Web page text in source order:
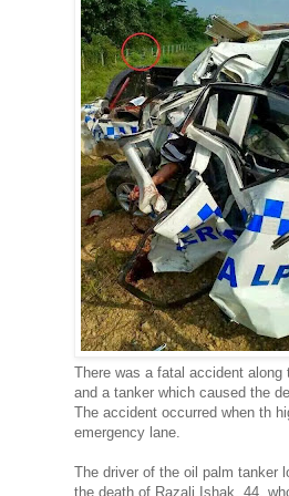
There was a fatal accident
and a tanker which caused the
The accident occurred when th
emergency lane.
The driver of the oil palm tanker
the death of Razali Ishak, 44,